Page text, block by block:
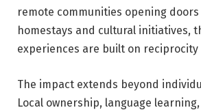
remote communities opening
homestays and cultural initiatives,
experiences are built on
The impact extends beyond
Local ownership, language